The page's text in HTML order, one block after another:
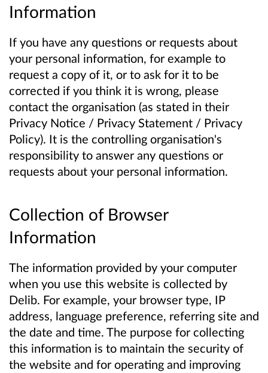
Information
If you have any questions or requests about
your personal information, for example to
request a copy of it, or to ask for it to be
corrected if you think it is wrong, please
contact the organisation (as stated in their
Privacy Notice / Privacy Statement / Privacy
Policy). It is the controlling organisation's
responsibility to answer any questions or
requests about your personal information.
Collection of Browser
Information
The information provided by your computer
when you use this website is collected by
Delib. For example, your browser type, IP
address, language preference, referring site and
the date and time. The purpose for collecting
this information is to maintain the security of
the website and for operating and improving